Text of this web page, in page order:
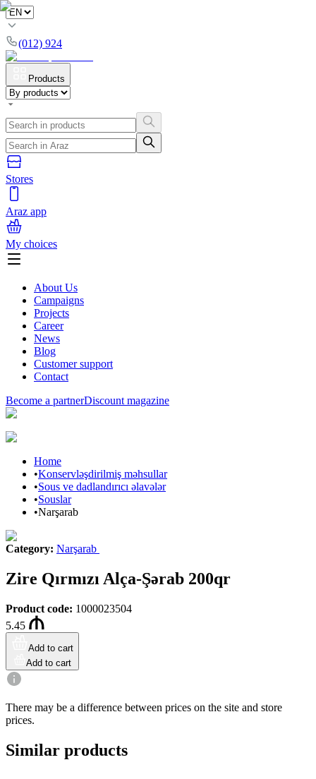
(012) 924
Products
Stores
Araz app
My choices
About Us
Campaigns
Projects
Career
News
Blog
Customer support
Contact
Become a partnerDiscount magazine
Home
•Konservləşdirilmiş məhsullar
•Sous ve dadlandırıcı əlavələr
•Souslar
•Narşarab
Category: Narşarab
Zire Qırmızı Alça-Şərab 200qr
Product code: 1000023504
5.45
Add to cart
Add to cart
There may be a difference between prices on the site and store
prices.
Similar products